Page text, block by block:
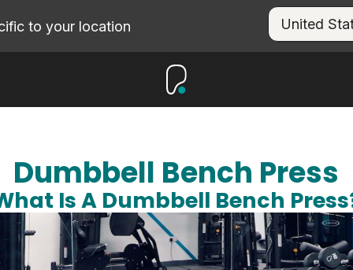
to your location
Dumbbell Bench Press
Is A Dumbbell Bench